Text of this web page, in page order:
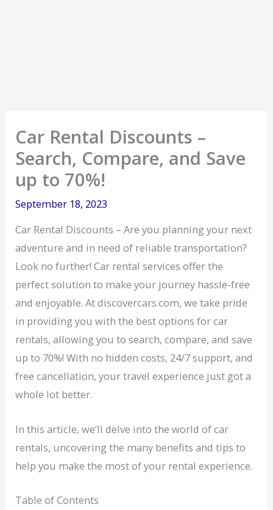
Car Rental Discounts –
Search, Compare, and Save
up to 70%!
September 18, 2023
Car Rental Discounts – Are you planning your next
adventure and in need of reliable transportation?
Look no further! Car rental services offer the
perfect solution to make your journey hassle-free
and enjoyable. At discovercars.com, we take pride
in providing you with the best options for car
rentals, allowing you to search, compare, and save
up to 70%! With no hidden costs, 24/7 support, and
free cancellation, your travel experience just got a
whole lot better.
In this article, we’ll delve into the world of car
rentals, uncovering the many benefits and tips to
help you make the most of your rental experience.
Table of Contents